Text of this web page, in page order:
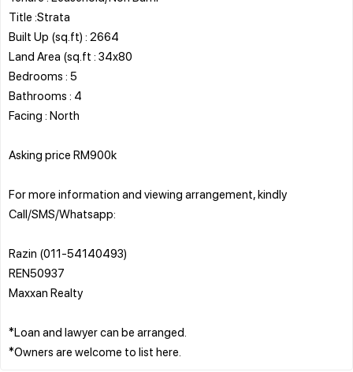
Title :Strata
Built Up (sq.ft) : 2664
Land Area (sq.ft : 34x80
Bedrooms : 5
Bathrooms : 4
Facing : North
Asking price RM900k
For more information and viewing arrangement, kindly
Call/SMS/Whatsapp:
Razin (011-54140493)
REN50937
Maxxan Realty
*Loan and lawyer can be arranged.